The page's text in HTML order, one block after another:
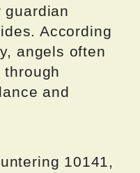
guardian
According
angels often
through
and
10141,